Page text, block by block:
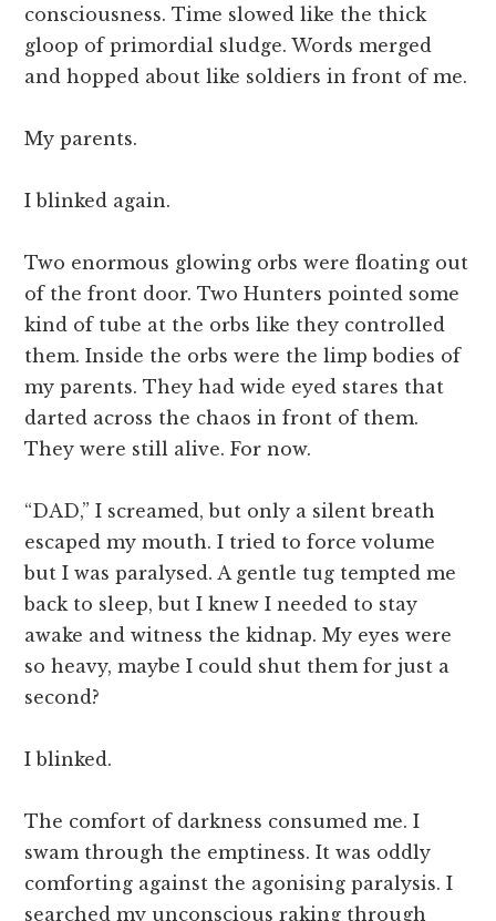
consciousness. Time slowed like the thick
gloop of primordial sludge. Words merged
and hopped about like soldiers in front of me.
My parents.
I blinked again.
Two enormous glowing orbs were floating out
of the front door. Two Hunters pointed some
kind of tube at the orbs like they controlled
them. Inside the orbs were the limp bodies of
my parents. They had wide eyed stares that
darted across the chaos in front of them.
They were still alive. For now.
“DAD,” I screamed, but only a silent breath
escaped my mouth. I tried to force volume
but I was paralysed. A gentle tug tempted me
back to sleep, but I knew I needed to stay
awake and witness the kidnap. My eyes were
so heavy, maybe I could shut them for just a
second?
I blinked.
The comfort of darkness consumed me. I
swam through the emptiness. It was oddly
comforting against the agonising paralysis. I
searched my unconscious raking through